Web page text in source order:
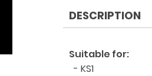
Poem
quantity
DESCRIPTION
Suitable for:
- KS1